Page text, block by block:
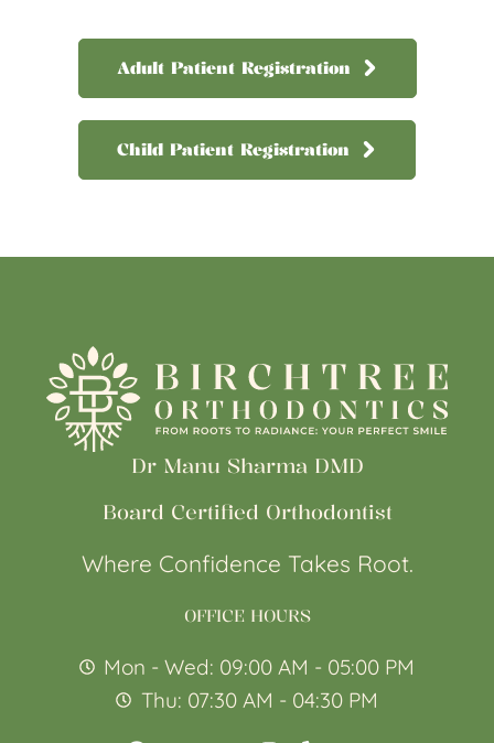
Adult Patient Registration
Child Patient Registration
Dr Manu Sharma DMD
Board Certified Orthodontist
Where Confidence Takes Root.
OFFICE HOURS
Mon - Wed: 09:00 AM - 05:00 PM
Thu: 07:30 AM - 04:30 PM